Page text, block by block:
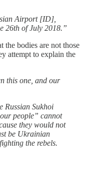
Airport [ID],
26th of July 2018.”
the bodies are not those
attempt to explain the
this one, and our
Russian Sukhoi
people” cannot
they would not
be Ukrainian
the rebels.